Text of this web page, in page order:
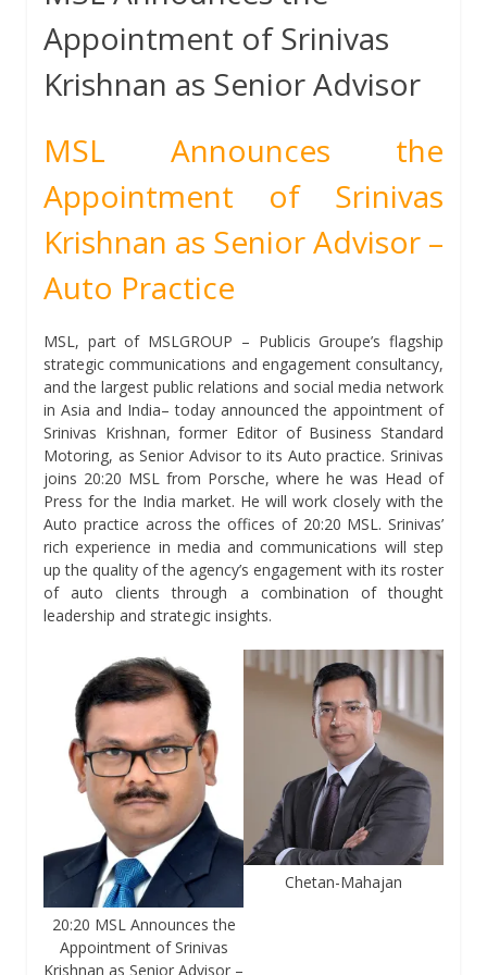
Appointment of Srinivas
Krishnan as Senior Advisor
MSL Announces the
Appointment of Srinivas
Krishnan as Senior Advisor –
Auto Practice
MSL, part of MSLGROUP – Publicis Groupe’s flagship
strategic communications and engagement consultancy,
and the largest public relations and social media network
in Asia and India– today announced the appointment of
Srinivas Krishnan, former Editor of Business Standard
Motoring, as Senior Advisor to its Auto practice. Srinivas
joins 20:20 MSL from Porsche, where he was Head of
Press for the India market. He will work closely with the
Auto practice across the offices of 20:20 MSL. Srinivas’
rich experience in media and communications will step
up the quality of the agency’s engagement with its roster
of auto clients through a combination of thought
leadership and strategic insights.
20:20 MSL Announces the
Appointment of Srinivas
Krishnan as Senior Advisor –
Chetan-Mahajan